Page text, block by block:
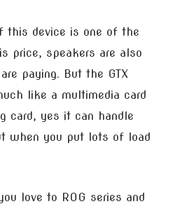
this device is one of the
price, speakers are also
paying. But the GTX
like a multimedia card
card, yes it can handle
when you put lots of load
love to ROG series and